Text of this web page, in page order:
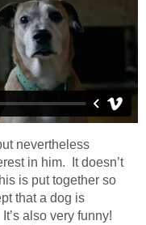
nevertheless
in him. It doesn’t
is put together so
that a dog is
also very funny!